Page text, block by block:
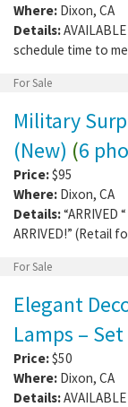
Where: Dixon, CA
Details:
schedule time to
For Sale
Military
(New) (6
Price:$95
Where: Dixon, CA
Details:“ARRIVED
ARRIVED!” (Retail
For Sale
Elegant
Lamps – Set
Price:$50
Where: Dixon, CA
Details: